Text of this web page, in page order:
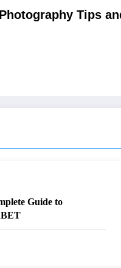
Tips
Guide to